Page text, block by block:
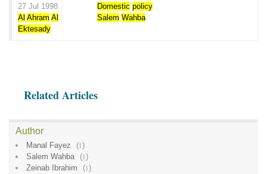
27 Jul 1998 Domestic policy
Al Ahram Al
Ektesady
Salem Wahba
Related Articles
Author
Manal Fayez (1)
Salem Wahba
(1)
Zeinab Ibrahim
(1)